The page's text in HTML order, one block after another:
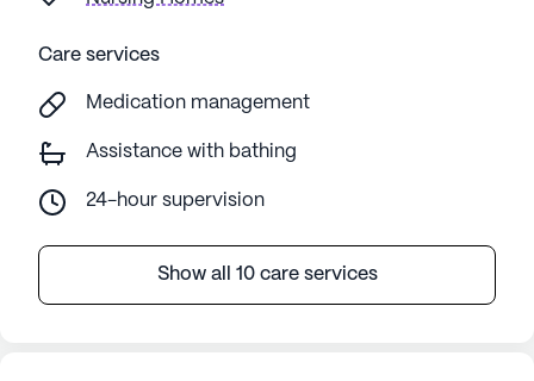
Care services
Medication management
Assistance with bathing
24-hour supervision
Show all 10 care services